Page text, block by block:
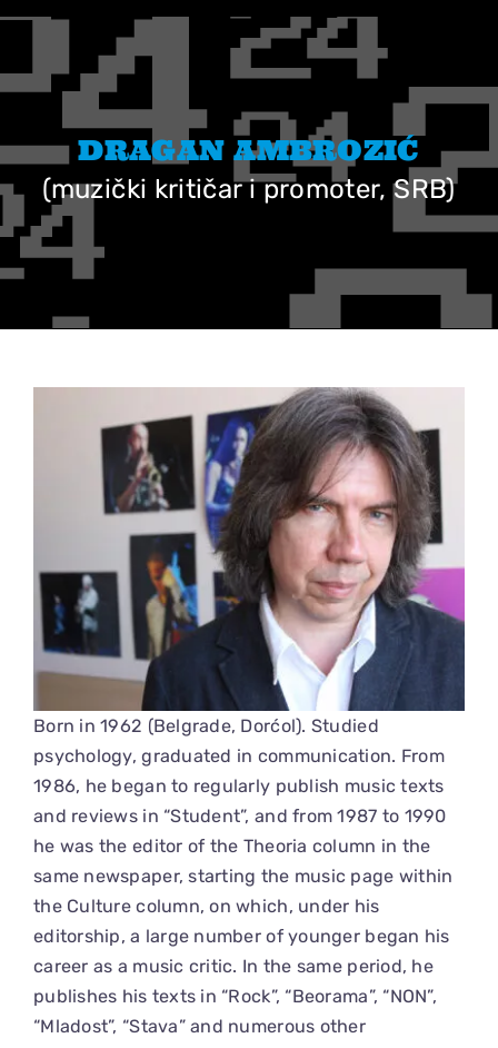
Skip
content
DRAGAN AMBROZIĆ
(muzički kritičar i promoter, SRB)
Born in 1962 (Belgrade, Dorćol). Studied
psychology, graduated in communication. From
1986, he began to regularly publish music texts
and reviews in “Student”, and from 1987 to 1990
he was the editor of the Theoria column in the
same newspaper, starting the music page within
the Culture column, on which, under his
editorship, a large number of younger began his
career as a music critic. In the same period, he
publishes his texts in “Rock”, “Beorama”, “NON”,
“Mladost”, “Stava” and numerous other